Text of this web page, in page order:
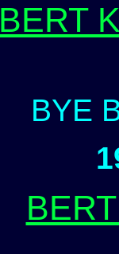
BERT
BYE